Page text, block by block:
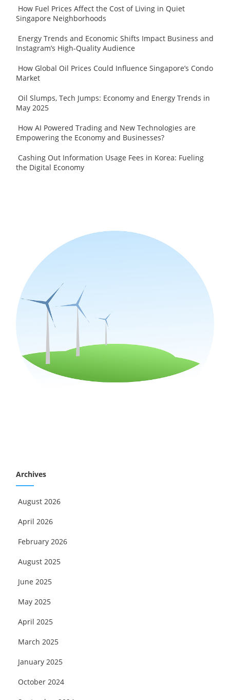
How Fuel Prices Affect the Cost of Living in Quiet
Singapore Neighborhoods
Energy Trends and Economic Shifts Impact Business and
Instagram’s High-Quality Audience
How Global Oil Prices Could Influence Singapore’s Condo
Market
Oil Slumps, Tech Jumps: Economy and Energy Trends in
May 2025
How AI Powered Trading and New Technologies are
Empowering the Economy and Businesses?
Cashing Out Information Usage Fees in Korea: Fueling
the Digital Economy
Archives
August 2026
April 2026
February 2026
August 2025
June 2025
May 2025
April 2025
March 2025
January 2025
October 2024